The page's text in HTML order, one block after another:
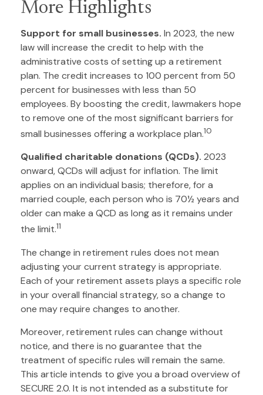
More Highlights
Support for small businesses. In 2023, the new
law will increase the credit to help with the
administrative costs of setting up a retirement
plan. The credit increases to 100 percent from 50
percent for businesses with less than 50
employees. By boosting the credit, lawmakers hope
to remove one of the most significant barriers for
small businesses offering a workplace plan.10
Qualified charitable donations (QCDs). 2023
onward, QCDs will adjust for inflation. The limit
applies on an individual basis; therefore, for a
married couple, each person who is 70½ years and
older can make a QCD as long as it remains under
the limit.11
The change in retirement rules does not mean
adjusting your current strategy is appropriate.
Each of your retirement assets plays a specific role
in your overall financial strategy, so a change to
one may require changes to another.
Moreover, retirement rules can change without
notice, and there is no guarantee that the
treatment of specific rules will remain the same.
This article intends to give you a broad overview of
SECURE 2.0. It is not intended as a substitute for